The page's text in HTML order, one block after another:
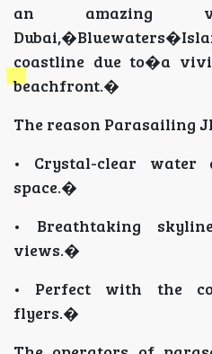
an amazing
coastline due to�a
beachfront.�
The reason Parasailing
• Crystal-clear water
space.�
• Breathtaking
views.�
• Perfect with the
flyers.�